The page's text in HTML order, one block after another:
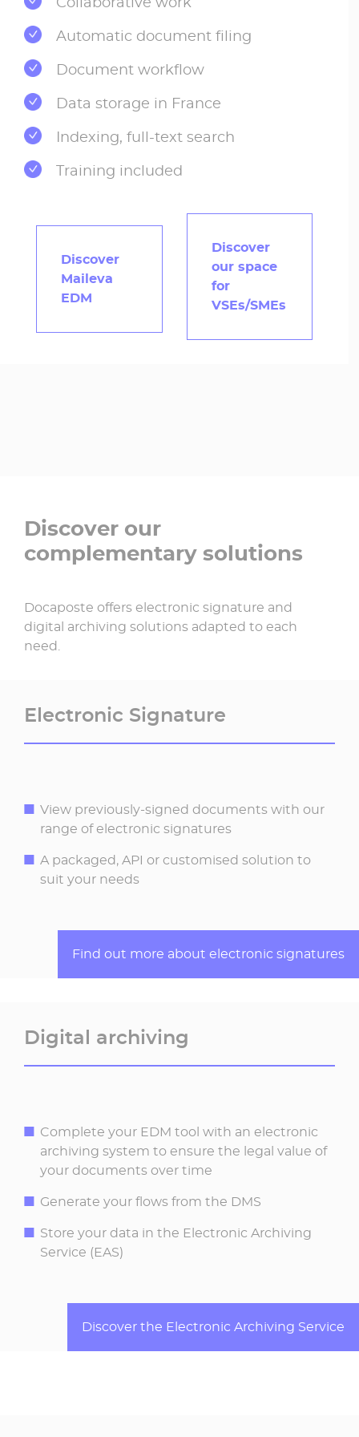
Automatic document filing
Document workflow
Data storage in France
Indexing, full-text search
Training included
Discover
Maileva
EDM
Discover
our space
for
VSEs/SMEs
Discover our
complementary solutions
Docaposte offers electronic signature and
digital archiving solutions adapted to each
need.
Electronic Signature
View previously-signed documents with our
range of electronic signatures
A packaged, API or customised solution to
suit your needs
Find out more about electronic signatures
Digital archiving
Complete your EDM tool with an electronic
archiving system to ensure the legal value of
your documents over time
Generate your flows from the DMS
Store your data in the Electronic Archiving
Service (EAS)
Discover the Electronic Archiving Service